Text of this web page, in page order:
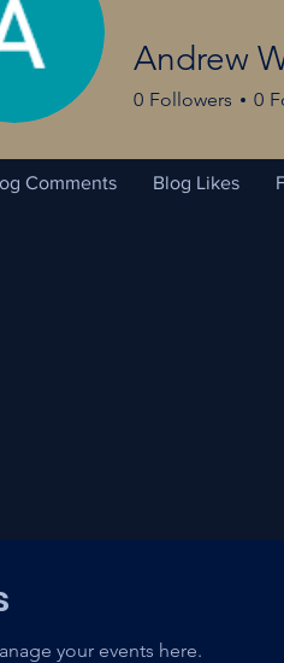
PSA & CGC GRADING
your events here.
Andrew
0 Followers 0
Comments Blog Likes